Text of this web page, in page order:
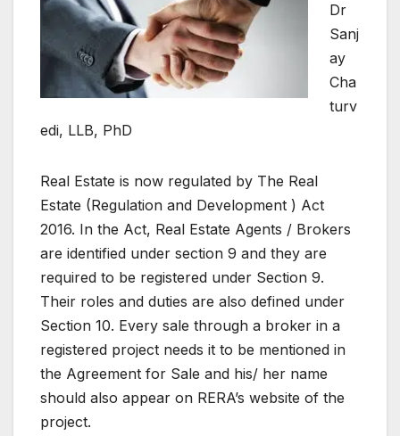
Dr
Sanj
ay
Cha
turv
edi, LLB, PhD
Real Estate is now regulated by The Real
Estate (Regulation and Development ) Act
2016. In the Act, Real Estate Agents / Brokers
are identified under section 9 and they are
required to be registered under Section 9.
Their roles and duties are also defined under
Section 10. Every sale through a broker in a
registered project needs it to be mentioned in
the Agreement for Sale and his/ her name
should also appear on RERA’s website of the
project.